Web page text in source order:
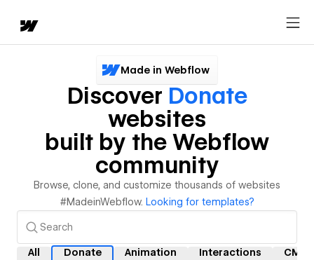
Made in Webflow
Discover Donate
websites
built by the Webflow
community
Browse, clone, and customize thousands of websites
#MadeinWebflow. Looking for templates?
All Donate Animation Interactions CMS